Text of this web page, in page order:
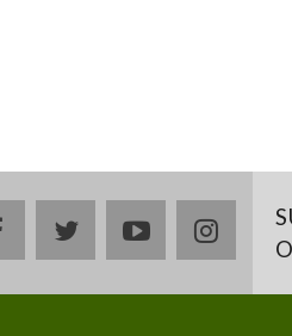
facebooktwitteryoutube